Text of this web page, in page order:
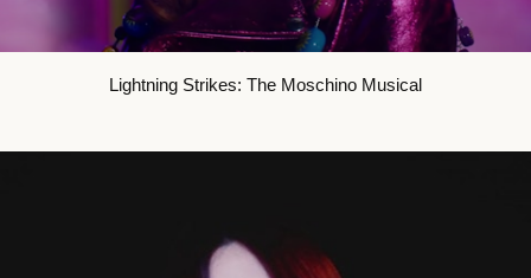
Lightning Strikes: The Moschino Musical